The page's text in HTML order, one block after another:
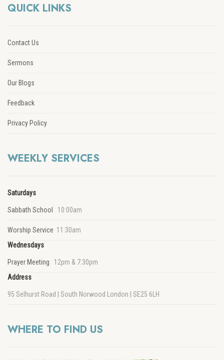
QUICK LINKS
Contact Us
Sermons
Our Blogs
Feedback
Privacy Policy
WEEKLY SERVICES
Saturdays
Sabbath School 10:00am
Worship Service 11:30am
Wednesdays
Prayer Meeting 12pm & 7:30pm
Address
95 Selhurst Road | South Norwood London | SE25 6LH
WHERE TO FIND US